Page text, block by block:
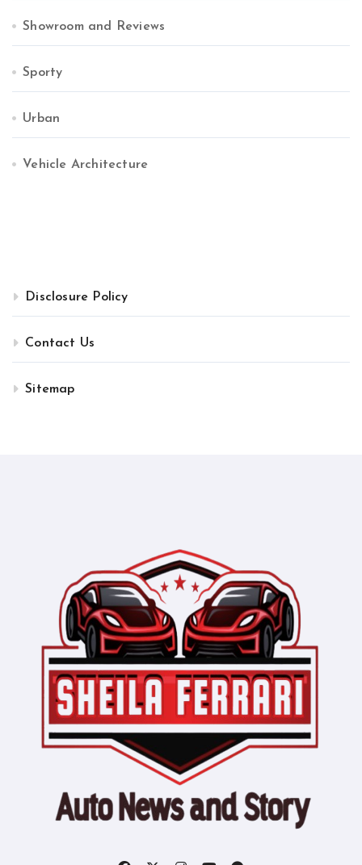
Showroom and Reviews
Sporty
Urban
Vehicle Architecture
Disclosure Policy
Contact Us
Sitemap